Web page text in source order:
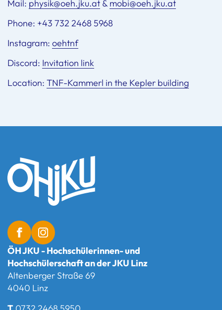
Mail: physik@oeh.jku.at & mobi@oeh.jku.at
Phone: +43 732 2468 5968
Instagram: oehtnf
Discord: Invitation link
Location: TNF-Kammerl in the Kepler building
ÖH JKU - Hochschülerinnen- und
Hochschülerschaft an der JKU Linz
Altenberger Straße 69
4040 Linz